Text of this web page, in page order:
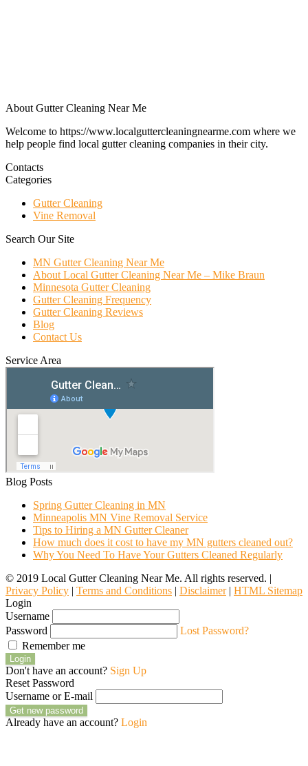
About Gutter Cleaning Near Me
Welcome to https://www.localguttercleaningnearme.com where we
help people find local gutter cleaning companies in their city.
Contacts
Categories
Gutter Cleaning
Vine Removal
Search Our Site
MN Gutter Cleaning Near Me
About Local Gutter Cleaning Near Me – Mike Braun
Minnesota Gutter Cleaning
Gutter Cleaning Frequency
Gutter Cleaning Reviews
Blog
Contact Us
Service Area
Blog Posts
Spring Gutter Cleaning in MN
Minneapolis MN Vine Removal Service
Tips to Hiring a MN Gutter Cleaner
How much does it cost to have my MN gutters cleaned out?
Why You Need To Have Your Gutters Cleaned Regularly
© 2019 Local Gutter Cleaning Near Me. All rights reserved. |
Privacy Policy | Terms and Conditions | Disclaimer| HTML Sitemap
Login
Username
Password
Lost Password?
Remember me
Login
Don't have an account? Sign Up
Reset Password
Username or E-mail
Get new password
Already have an account? Login